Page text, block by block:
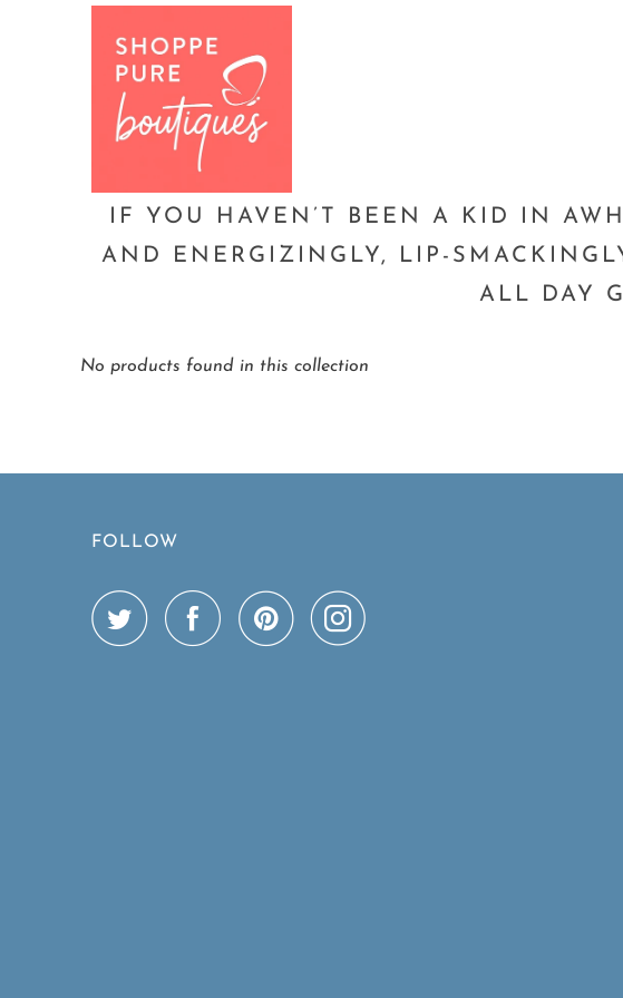
Lemon Drop Pucker
IF YOU HAVEN’T BEEN A KID IN
AND ENERGIZINGLY, LIP-
ALL DAY
No products found in this collection
FOLLOW